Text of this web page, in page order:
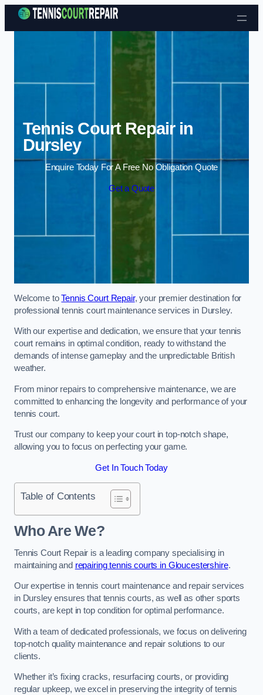
Skip to content
Tennis Court Repair in
Dursley
Enquire Today For A Free No Obligation Quote
Get a Quote
Welcome toTennis Court Repair, your premier destination for
professional tennis court maintenance services in Dursley.
With our expertise and dedication, we ensure that your tennis
court remains in optimal condition, ready to withstand the
demands of intense gameplay and the unpredictable British
weather.
From minor repairs to comprehensive maintenance, we are
committed to enhancing the longevity and performance of your
tennis court.
Trust our company to keep your court in top-notch shape,
allowing you to focus on perfecting your game.
Get In Touch Today
Table of Contents
Who Are We?
Tennis Court Repair is a leading company specialising in
maintaining and repairing tennis courts in Gloucestershire.
Our expertise in tennis court maintenance and repair services
in Dursley ensures that tennis courts, as well as other sports
courts, are kept in top condition for optimal performance.
With a team of dedicated professionals, we focus on delivering
top-notch quality maintenance and repair solutions to our
clients.
Whether it’s fixing cracks, resurfacing courts, or providing
regular upkeep, we excel in preserving the integrity of tennis